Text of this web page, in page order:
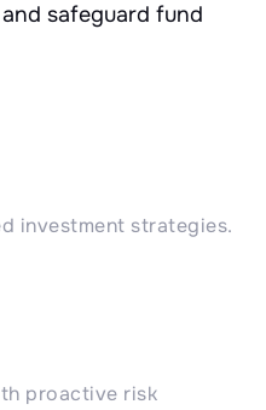
safeguard fund
investment strategies.
proactive risk